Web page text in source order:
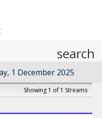
search
1 December 2025
Showing 1 of 1 Streams